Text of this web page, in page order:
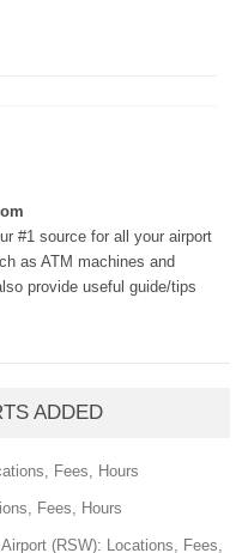
#1 source for all your airport
as ATM machines and
provide useful guide/tips
ADDED
Fees, Hours
Fees, Hours
(RSW): Locations, Fees,